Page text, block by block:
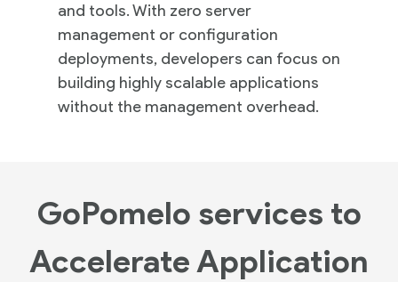
and tools. With zero server
management or configuration
deployments, developers can focus on
building highly scalable applications
without the management overhead.
GoPomelo services to
Accelerate Application